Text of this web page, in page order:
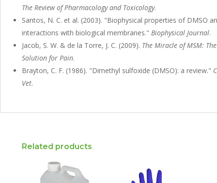
The Review of Pharmacology and Toxicology.
Santos, N. C. et al. (2003). "Biophysical properties of DMSO
interactions with biological membranes." Biophysical Journal.
Jacob, S. W. & de la Torre, J. C. (2009). The Miracle of MSM:
Solution for Pain.
Brayton, C. F. (1986). "Dimethyl sulfoxide (DMSO): a review."
Vet.
Related products